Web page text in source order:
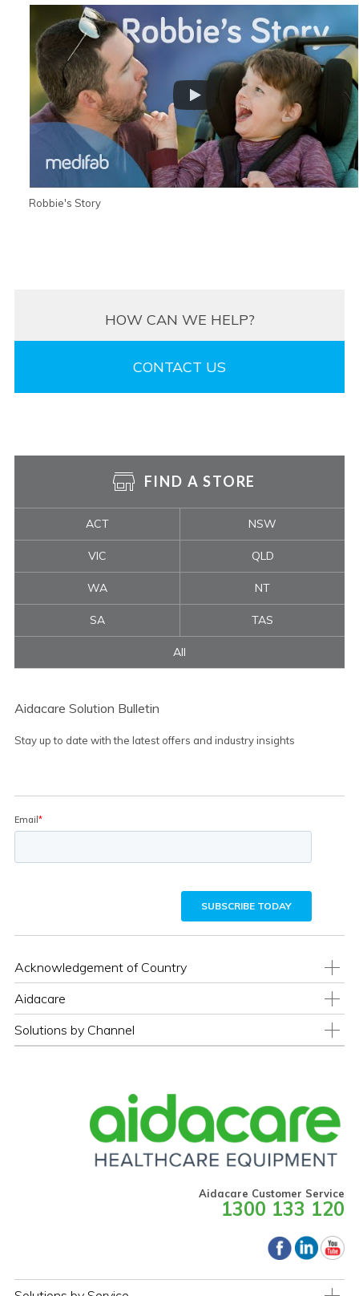
Robbie's Story
HOW CAN WE HELP?
CONTACT US
FIND A STORE
ACT NSW
VIC QLD
WA NT
SA TAS
All
Aidacare Solution Bulletin
Stay up to date with the latest offers and industry insights
Acknowledgement of Country
Aidacare
Solutions by Channel
Aidacare Customer Service
1300 133 120